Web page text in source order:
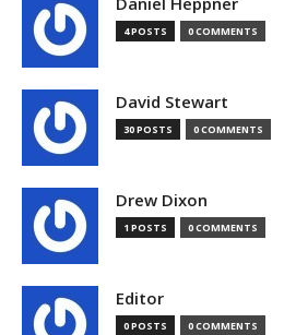
4 POSTS 0 COMMENTS
David Stewart
30 POSTS 0 COMMENTS
Drew Dixon
1 POSTS 0 COMMENTS
Editor
0 POSTS 0 COMMENTS